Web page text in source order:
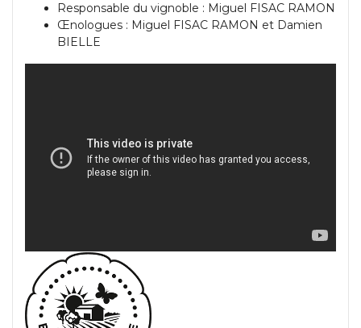
Responsable du vignoble : Miguel FISAC RAMON
Œnologues : Miguel FISAC RAMON et Damien
BIELLE